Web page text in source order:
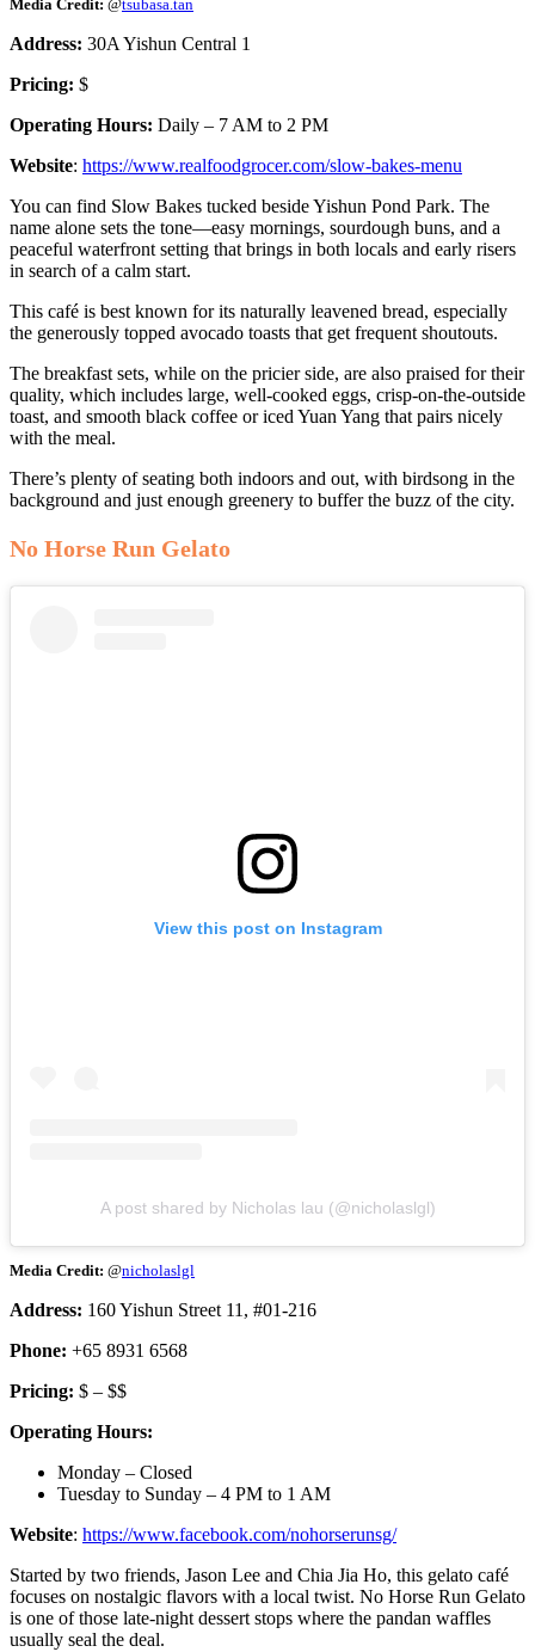
Media Credit: @tsubasa.tan
Address: 30A Yishun Central 1
Pricing: $
Operating Hours: Daily – 7 AM to 2 PM
Website: https://www.realfoodgrocer.com/slow-bakes-menu
You can find Slow Bakes tucked beside Yishun Pond Park. The
name alone sets the tone—easy mornings, sourdough buns, and a
peaceful waterfront setting that brings in both locals and early risers
in search of a calm start.
This café is best known for its naturally leavened bread, especially
the generously topped avocado toasts that get frequent shoutouts.
The breakfast sets, while on the pricier side, are also praised for their
quality, which includes large, well-cooked eggs, crisp-on-the-outside
toast, and smooth black coffee or iced Yuan Yang that pairs nicely
with the meal.
There’s plenty of seating both indoors and out, with birdsong in the
background and just enough greenery to buffer the buzz of the city.
No Horse Run Gelato
View this post on Instagram
A post shared by Nicholas lau (@nicholaslgl)
Media Credit: @nicholaslgl
Address: 160 Yishun Street 11, #01-216
Phone: +65 8931 6568
Pricing: $ – $$
Operating Hours:
Monday – Closed
Tuesday to Sunday – 4 PM to 1 AM
Website: https://www.facebook.com/nohorserunsg/
Started by two friends, Jason Lee and Chia Jia Ho, this gelato café
focuses on nostalgic flavors with a local twist. No Horse Run Gelato
is one of those late-night dessert stops where the pandan waffles
usually seal the deal.